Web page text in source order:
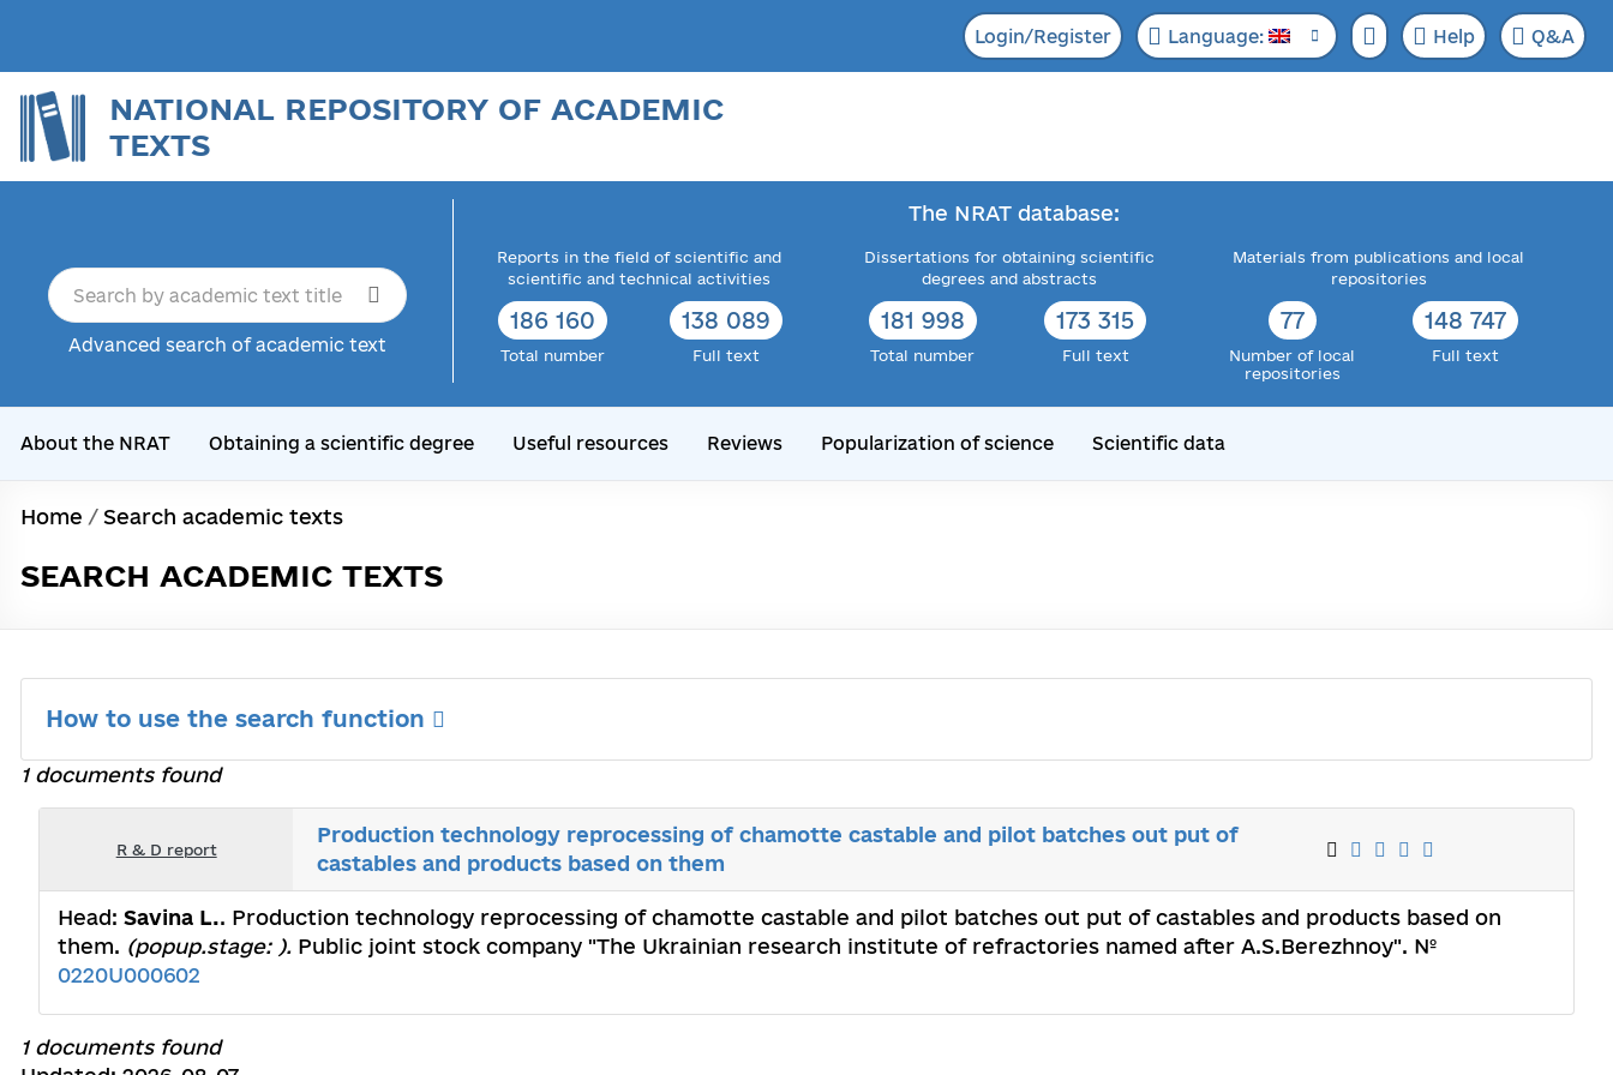
Login/Register Language: Help Q&A
NATIONAL REPOSITORY OF ACADEMIC
TEXTS
Advanced search of academic text
The NRAT database:
Reports in the field of scientific and
scientific and technical activities
186 160
Total number
138 089
Full text
Dissertations for obtaining scientific
degrees and abstracts
181 998
Total number
173 315
Full text
Materials from publications and local
repositories
77
Number of local
repositories
148 747
Full text
About the NRAT Obtaining a scientific degree Useful resources Reviews Popularization of science Scientific data
Home / Search academic texts
SEARCH ACADEMIC TEXTS
How to use the search function
1 documents found
R & D report
Production technology reprocessing of chamotte castable and pilot batches out put of
castables and products based on them
Head: Savina L.. Production technology reprocessing of chamotte castable and pilot batches out put of castables and products based on
them. (popup.stage: ). Public joint stock company "The Ukrainian research institute of refractories named after A.S.Berezhnoy". №
0220U000602
1 documents found